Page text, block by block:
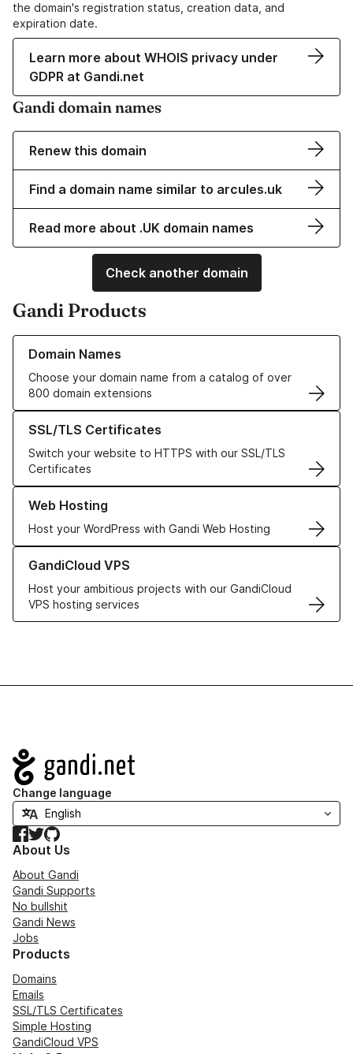
the domain's registration status, creation data, and
expiration date.
Learn more about WHOIS privacy under
GDPR at Gandi.net
Gandi domain names
Renew this domain
Find a domain name similar to arcules.uk
Read more about .UK domain names
Check another domain
Gandi Products
Domain Names
Choose your domain name from a catalog of over
800 domain extensions
Learn more about our Domain Names
SSL/TLS Certificates
Switch your website to HTTPS with our SSL/TLS
Certificates
Learn more about our SSL/TLS Certificates
Web Hosting
Host your WordPress with Gandi Web Hosting
Learn more about our Web Hosting solutions
GandiCloud VPS
Host your ambitious projects with our GandiCloud
VPS hosting services
Learn more about GandiCloud VPS
Navigation
Change language
Facebook
TwitterGitHub
About Us
About Gandi
Gandi Supports
No bullshit
Gandi News
Jobs
Products
Domains
Emails
SSL/TLS Certificates
Simple Hosting
GandiCloud VPS